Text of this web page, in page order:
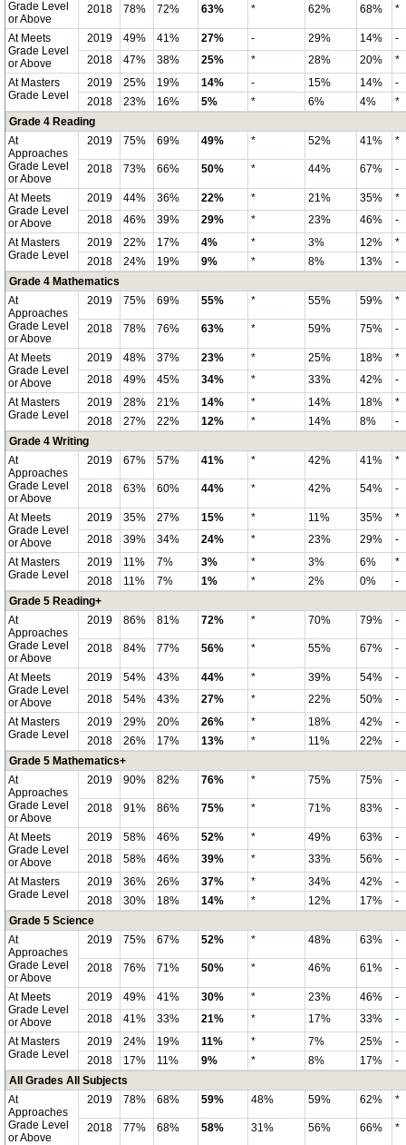
Grade Level
or Above
2018 78% 72% 63% * 62% 68% *
At Meets
Grade Level
or Above
2019 49% 41% 27% - 29% 14%
-
2018
47% 38% 25% * 28% 20%
*
At Masters
Grade Level
2019 25% 19% 14% - 15% 14%
-
2018
23% 16% 5% * 6% 4%
*
Grade 4 Reading
At
Approaches
Grade Level
or Above
2019 75% 69% 49% * 52% 41% *
2018 73% 66% 50% * 44% 67% -
At Meets
Grade Level
or Above
2019 44% 36% 22% * 21% 35%
*
2018
46% 39% 29% * 23% 46%
-
At Masters
Grade Level
2019 22% 17% 4% * 3% 12%
*
2018
24% 19% 9% * 8% 13%
-
Grade 4 Mathematics
At
Approaches
Grade Level
or Above
2019 75% 69% 55% * 55% 59% *
2018 78% 76% 63% * 59% 75% -
At Meets
Grade Level
or Above
2019 48% 37% 23% * 25% 18%
*
2018
49% 45% 34% * 33% 42%
-
At Masters
Grade Level
2019 28% 21% 14% * 14% 18%
*
2018
27% 22% 12% * 14% 8%
-
Grade 4 Writing
At
Approaches
Grade Level
or Above
2019 67% 57% 41% * 42% 41% *
2018 63% 60% 44% * 42% 54% -
At Meets
Grade Level
or Above
2019 35% 27% 15% * 11% 35%
*
2018
39% 34% 24% * 23% 29%
-
At Masters
Grade Level
2019 11% 7% 3% * 3% 6%
*
2018
11% 7% 1% * 2% 0%
-
Grade 5 Reading+
At
Approaches
Grade Level
or Above
2019 86% 81% 72% * 70% 79% -
2018 84% 77% 56% * 55% 67% -
At Meets
Grade Level
or Above
2019 54% 43% 44% * 39% 54%
-
2018
54% 43% 27% * 22% 50%
-
At Masters
Grade Level
2019 29% 20% 26% * 18% 42%
-
2018
26% 17% 13% * 11% 22%
-
Grade 5 Mathematics+
At
Approaches
Grade Level
or Above
2019 90% 82% 76% * 75% 75% -
2018 91% 86% 75% * 71% 83% -
At Meets
Grade Level
or Above
2019 58% 46% 52% * 49% 63%
-
2018
58% 46% 39% * 33% 56%
-
At Masters
Grade Level
2019 36% 26% 37% * 34% 42%
-
2018
30% 18% 14% * 12% 17%
-
Grade 5 Science
At
Approaches
Grade Level
or Above
2019 75% 67% 52% * 48% 63% -
2018 76% 71% 50% * 46% 61% -
At Meets
Grade Level
or Above
2019 49% 41% 30% * 23% 46%
-
2018
41% 33% 21% * 17% 33%
-
At Masters
Grade Level
2019 24% 19% 11% * 7% 25%
-
2018
17% 11% 9% * 8% 17%
-
All Grades All Subjects
At
Approaches
Grade Level
or Above
2019 78% 68% 59% 48% 59% 62% *
2018 77% 68% 58% 31% 56% 66% *